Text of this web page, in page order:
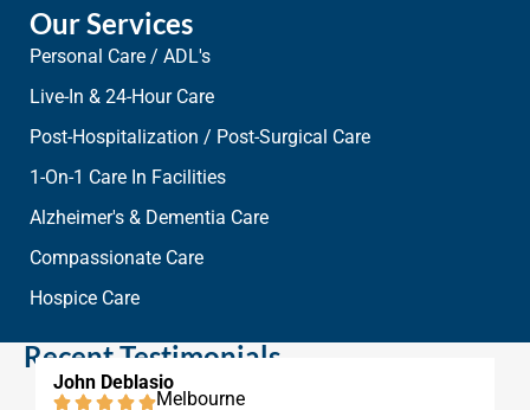
Our Services
Personal Care / ADL's
Live-In & 24-Hour Care
Post-Hospitalization / Post-Surgical Care
1-On-1 Care In Facilities
Alzheimer's & Dementia Care
Compassionate Care
Hospice Care
Recent Testimonials
Melbourne